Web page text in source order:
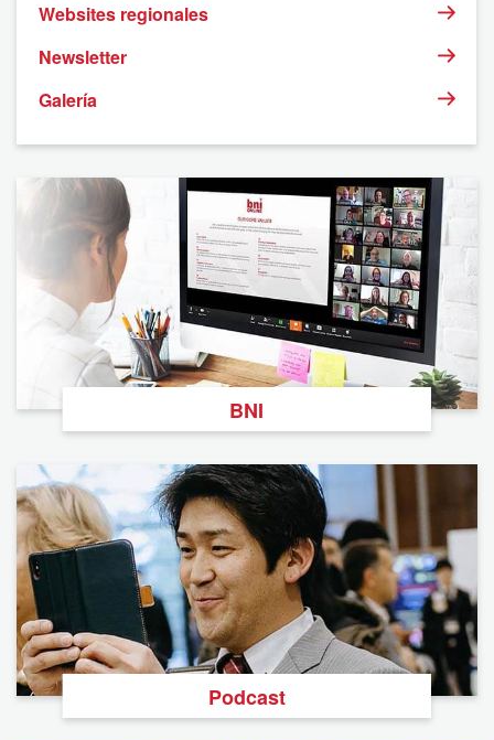
Websites regionales
Newsletter
Galería
BNI
Podcast